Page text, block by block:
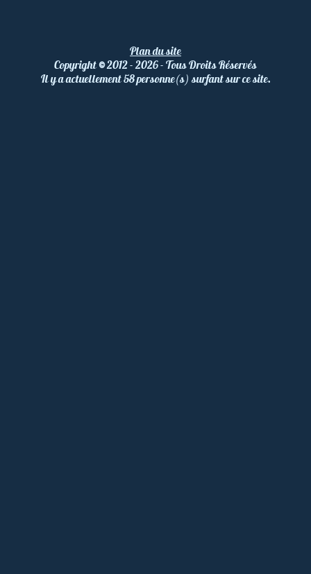
Plan du site
Copyright©2012 - 2026 - Tous Droits Réservés
Il y a actuellement 58 personne(s) surfant sur ce site.